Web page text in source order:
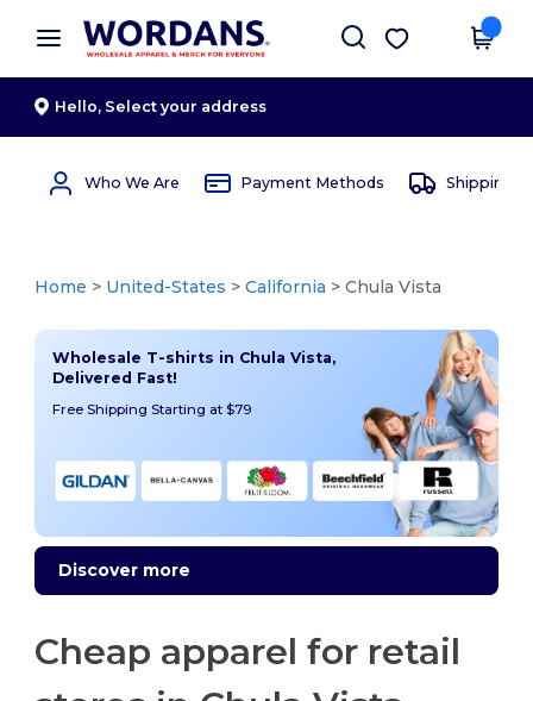
× Wordans App
Better prices on app!
Get the app
Hello, Select your address
Who We Are Payment Methods Shipping
Home > United-States >California > Chula Vista
Wholesale T-shirts in Chula Vista,
Delivered Fast!
Free Shipping Starting at $79
Discover more
Cheap apparel for retail